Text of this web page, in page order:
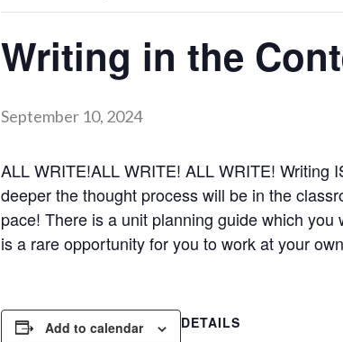
Writing in the
September 10, 2024
ALL WRITE!ALL WRITE! ALL WRITE! Writing
deeper the thought process will be in the
pace! There is a unit planning guide which
is a rare opportunity for you to work at your
Add to calendar
DETAILS